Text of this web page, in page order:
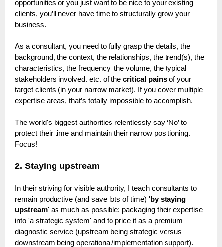
opportunities or you just want to be nice to your existing
clients, you’ll never have time to structurally grow your
business.
As a consultant, you need to fully grasp the details, the
background, the context, the relationships, the trend(s), the
characteristics, the frequency, the volume, the typical
stakeholders involved, etc. of the critical pains of your
target clients (in your narrow market). If you cover multiple
expertise areas, that’s totally impossible to accomplish.
The world's biggest authorities relentlessly say ‘No’ to
protect their time and maintain their narrow positioning.
Focus!
2. Staying upstream
In their striving for visible authority, I teach consultants to
remain productive (and save lots of time) 'by staying
upstream' as much as possible: packaging their expertise
into 'a strategic system' and to price it as a premium
diagnostic service (upstream being strategic versus
downstream being operational/implementation support).